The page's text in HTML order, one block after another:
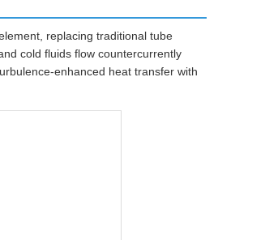
replacing traditional tube
cold fluids flow countercurrently
enhanced heat transfer with